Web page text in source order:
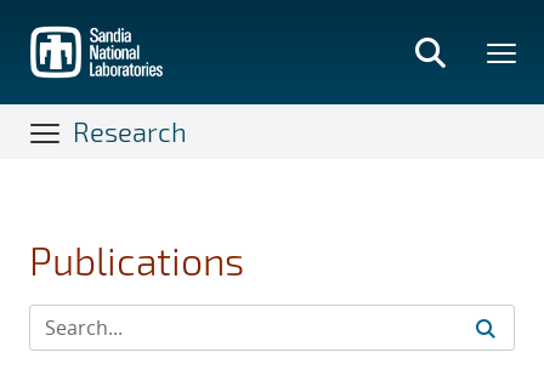
main
content
Research
Publications